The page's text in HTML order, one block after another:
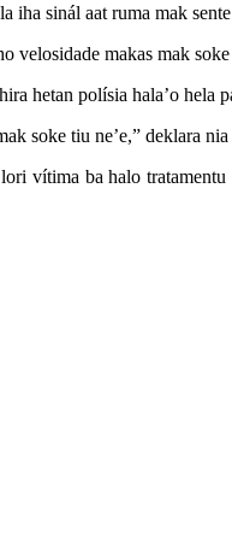
sinál aat ruma mak sente
makas mak
hetan polísia hala’o hela
soke tiu ne’e,” deklara nia
vítima ba halo